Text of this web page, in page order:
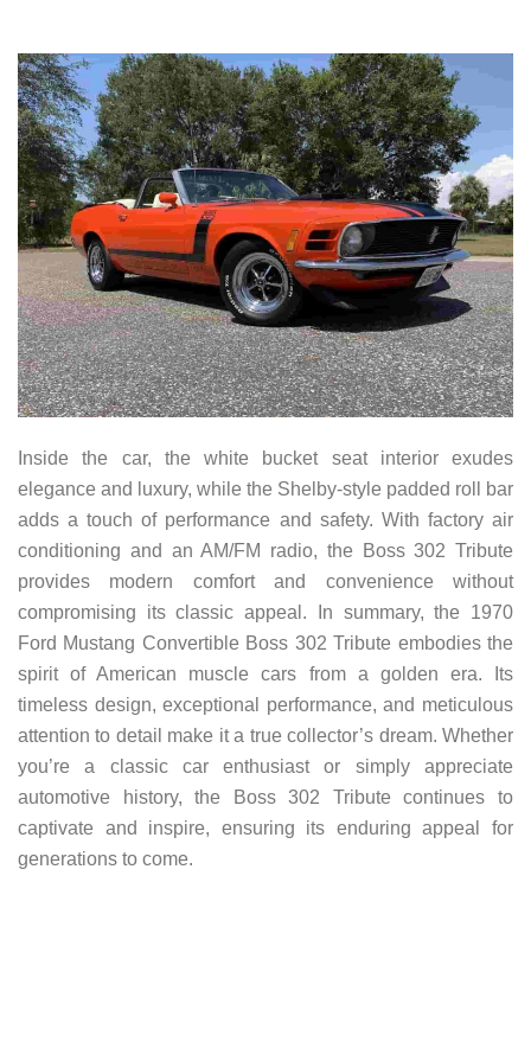
Inside the car, the white bucket seat interior exudes
elegance and luxury, while the Shelby-style padded roll bar
adds a touch of performance and safety. With factory air
conditioning and an AM/FM radio, the Boss 302 Tribute
provides modern comfort and convenience without
compromising its classic appeal. In summary, the 1970
Ford Mustang Convertible Boss 302 Tribute embodies the
spirit of American muscle cars from a golden era. Its
timeless design, exceptional performance, and meticulous
attention to detail make it a true collector’s dream. Whether
you’re a classic car enthusiast or simply appreciate
automotive history, the Boss 302 Tribute continues to
captivate and inspire, ensuring its enduring appeal for
generations to come.